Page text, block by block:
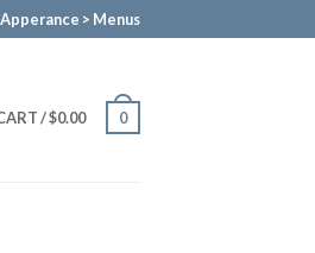
Apperance > Menus
/$0.00 0